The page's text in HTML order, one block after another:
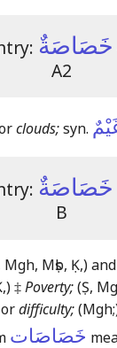
خَصَاصَةٌ
A2
clouds;syn.
خَصَاصَةٌ
B
Mgh, Mṣb, Ḳ,)and
‡Poverty;(Ṣ,
ordifficulty;
خَصَاصَات